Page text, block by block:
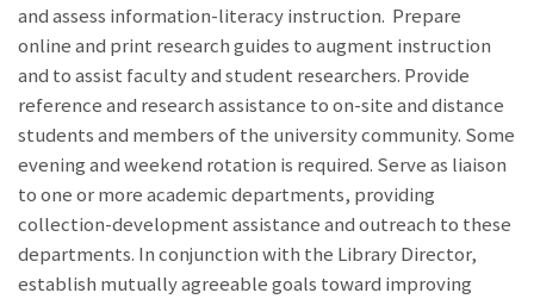
and assess information-literacy instruction. Prepare
online and print research guides to augment instruction
and to assist faculty and student researchers. Provide
reference and research assistance to on-site and distance
students and members of the university community. Some
evening and weekend rotation is required. Serve as liaison
to one or more academic departments, providing
collection-development assistance and outreach to these
departments. In conjunction with the Library Director,
establish mutually agreeable goals toward improving